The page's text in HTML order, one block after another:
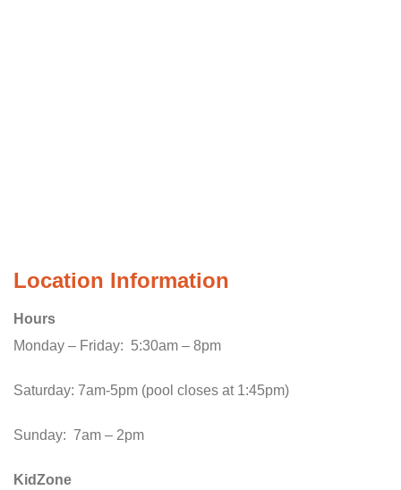
Location Information
Hours
Monday – Friday: 5:30am – 8pm
Saturday: 7am-5pm (pool closes at 1:45pm)
Sunday: 7am – 2pm
KidZone